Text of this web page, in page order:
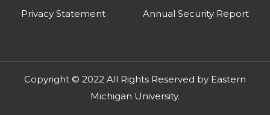
Privacy Statement Annual Security Report
Copyright © 2022 All Rights Reserved by Eastern
Michigan University.